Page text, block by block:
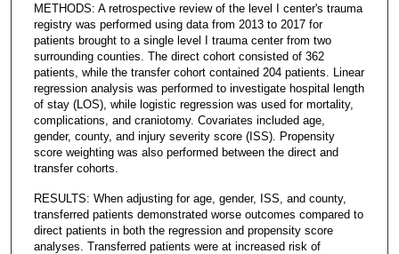
METHODS: A retrospective review of the level I center's trauma
registry was performed using data from 2013 to 2017 for
patients brought to a single level I trauma center from two
surrounding counties. The direct cohort consisted of 362
patients, while the transfer cohort contained 204 patients. Linear
regression analysis was performed to investigate hospital length
of stay (LOS), while logistic regression was used for mortality,
complications, and craniotomy. Covariates included age,
gender, county, and injury severity score (ISS). Propensity
score weighting was also performed between the direct and
transfer cohorts.
RESULTS: When adjusting for age, gender, ISS, and county,
transferred patients demonstrated worse outcomes compared to
direct patients in both the regression and propensity score
analyses. Transferred patients were at increased risk of